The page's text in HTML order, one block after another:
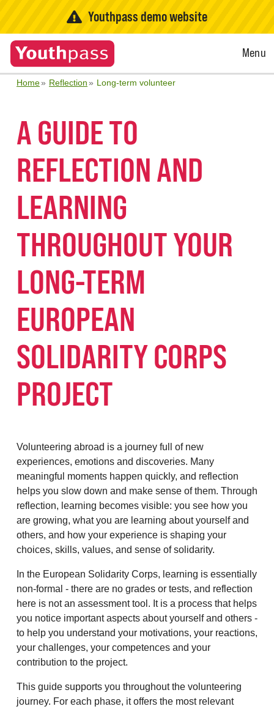
Youthpass demo website
Open
Menu
Home Reflection Long-term volunteer
A GUIDE TO
REFLECTION AND
LEARNING
THROUGHOUT YOUR
LONG-TERM
EUROPEAN
SOLIDARITY CORPS
PROJECT
Volunteering abroad is a journey full of new
experiences, emotions and discoveries. Many
meaningful moments happen quickly, and reflection
helps you slow down and make sense of them. Through
reflection, learning becomes visible: you see how you
are growing, what you are learning about yourself and
others, and how your experience is shaping your
choices, skills, values, and sense of solidarity.
In the European Solidarity Corps, learning is essentially
non-formal - there are no grades or tests, and reflection
here is not an assessment tool. It is a process that helps
you notice important aspects about yourself and others -
to help you understand your motivations, your reactions,
your challenges, your competences and your
contribution to the project.
This guide supports you throughout the volunteering
journey. For each phase, it offers the most relevant